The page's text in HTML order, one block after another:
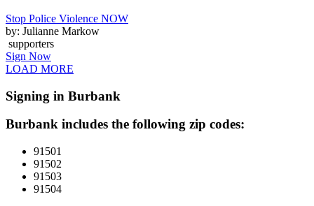
Stop Police Violence NOW
by: Julianne Markow
supporters
Sign Now
LOAD MORE
Signing in Burbank
Burbank includes the following zip codes:
91501
91502
91503
91504